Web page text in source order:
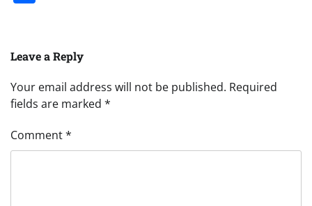
Leave a Reply
Your email address will not be published. Required
fields are marked *
Comment*